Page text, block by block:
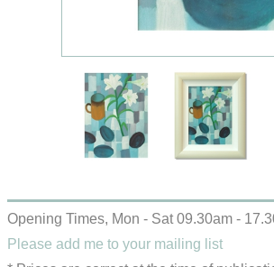
Opening Times, Mon - Sat 09.30am -
Please add me to your mailing list